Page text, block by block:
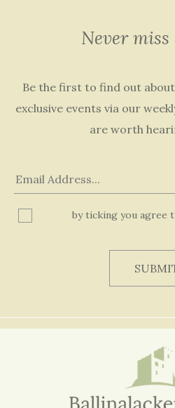
Never
Be the first to find out
exclusive events via our
are worth
by ticking you agree